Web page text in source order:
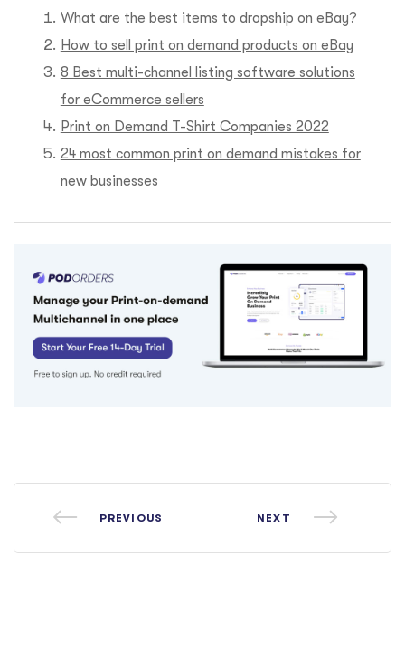
What are the best items to dropship on eBay?
How to sell print on demand products on eBay
8 Best multi-channel listing software solutions
for eCommerce sellers
Print on Demand T-Shirt Companies 2022
24 most common print on demand mistakes for
new businesses
PREVIOUS NEXT